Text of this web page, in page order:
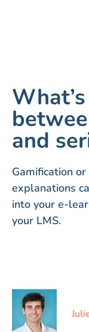
and
Gamification
explanations
into your e-
your LMS.